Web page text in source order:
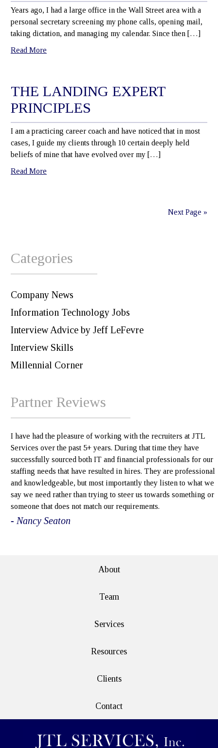
Years ago, I had a large office in the Wall Street area with a
personal secretary screening my phone calls, opening mail,
taking dictation, and managing my calendar. Since then […]
Read More
THE LANDING EXPERT
PRINCIPLES
I am a practicing career coach and have noticed that in most
cases, I guide my clients through 10 certain deeply held
beliefs of mine that have evolved over my […]
Read More
Next Page »
Categories
Company News
Information Technology Jobs
Interview Advice by Jeff LeFevre
Interview Skills
Millennial Corner
Partner Reviews
I have had the pleasure of working with the recruiters at JTL
Services over the past 5+ years. During that time they have
successfully sourced both IT and financial professionals for our
staffing needs that have resulted in hires. They are professional
and knowledgeable, but most importantly they listen to what we
say we need rather than trying to steer us towards something or
someone that does not match our requirements.
- Nancy Seaton
About
Team
Services
Resources
Clients
Contact